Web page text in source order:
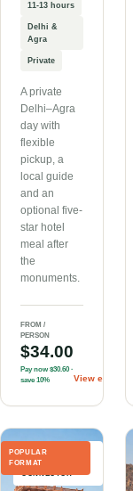
11-13 hours
Delhi &
Agra
Private
A private
Delhi–Agra
day with
flexible
pickup, a
local guide
and an
optional five-
star hotel
meal after
the
monuments.
FROM /
PERSON
$34.00
Pay now $30.60 ·
save 10%
View
BEST-SELLING
ROUTE
CONNECTOR
POPULAR
FORMAT